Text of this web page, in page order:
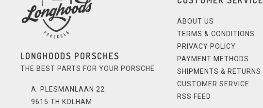
LONGHOODS PORSCHES
THE BEST PARTS FOR YOUR PORSCHE
A. PLESMANLAAN 22
9615 TH KOLHAM
ABOUT US
TERMS & CONDITIONS
PRIVACY POLICY
PAYMENT METHODS
SHIPMENTS & RETURNS
CUSTOMER SERVICE
RSS FEED